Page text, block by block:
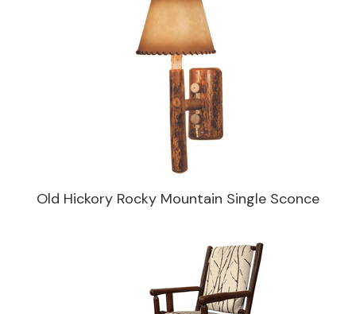
Old Hickory Rocky Mountain Single Sconce